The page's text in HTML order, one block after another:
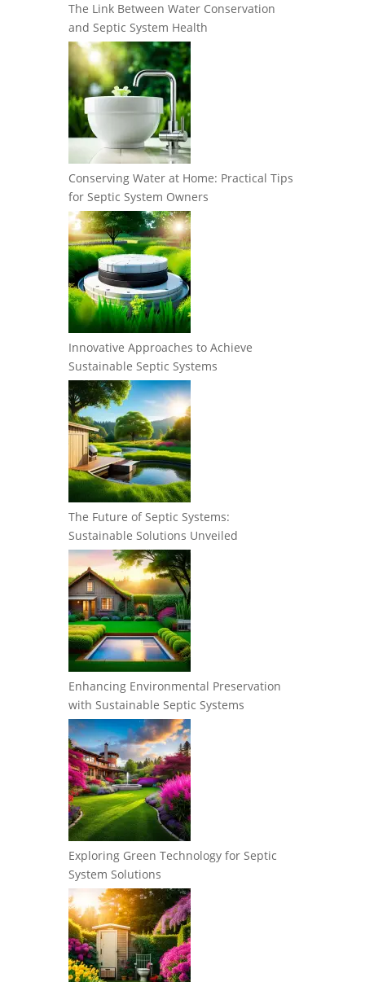
The Link Between Water Conservation
and Septic System Health
Conserving Water at Home: Practical Tips
for Septic System Owners
Innovative Approaches to Achieve
Sustainable Septic Systems
The Future of Septic Systems:
Sustainable Solutions Unveiled
Enhancing Environmental Preservation
with Sustainable Septic Systems
Exploring Green Technology for Septic
System Solutions